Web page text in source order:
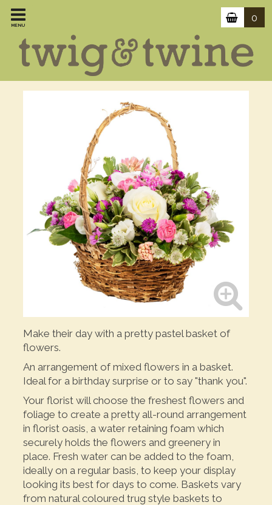
MENU
0
Make their day with a pretty pastel basket of
flowers.
An arrangement of mixed flowers in a basket.
Ideal for a birthday surprise or to say "thank you".
Your florist will choose the freshest flowers and
foliage to create a pretty all-round arrangement
in florist oasis, a water retaining foam which
securely holds the flowers and greenery in
place. Fresh water can be added to the foam,
ideally on a regular basis, to keep your display
looking its best for days to come. Baskets vary
from natural coloured trug style baskets to